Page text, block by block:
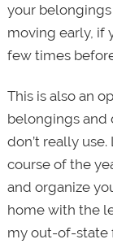
your
moving early, if
few times
This is also an
belongings and
don’t really
course of the
and organize
home with the
my out-of-state